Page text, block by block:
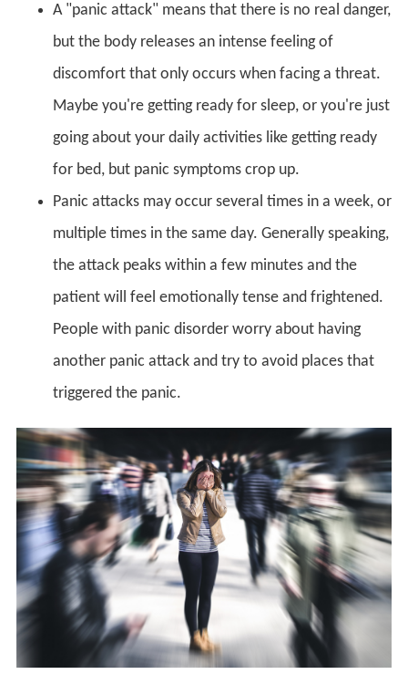
A "panic attack" means that there is no real danger,
but the body releases an intense feeling of
discomfort that only occurs when facing a threat.
Maybe you're getting ready for sleep, or you're just
going about your daily activities like getting ready
for bed, but panic symptoms crop up.
Panic attacks may occur several times in a week, or
multiple times in the same day. Generally speaking,
the attack peaks within a few minutes and the
patient will feel emotionally tense and frightened.
People with panic disorder worry about having
another panic attack and try to avoid places that
triggered the panic.